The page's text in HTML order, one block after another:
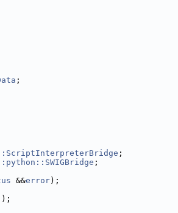
;
;
;
&&error);